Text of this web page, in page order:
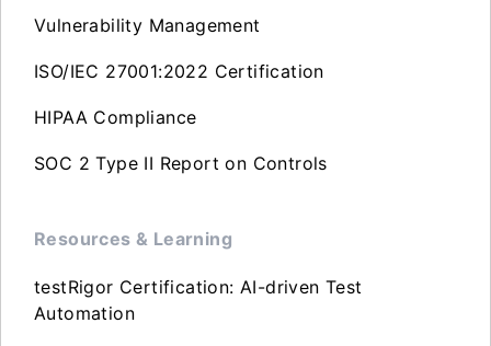
Vulnerability Management
ISO/IEC 27001:2022 Certification
HIPAA Compliance
SOC 2 Type II Report on Controls
Resources & Learning
testRigor Certification: AI-driven Test
Automation